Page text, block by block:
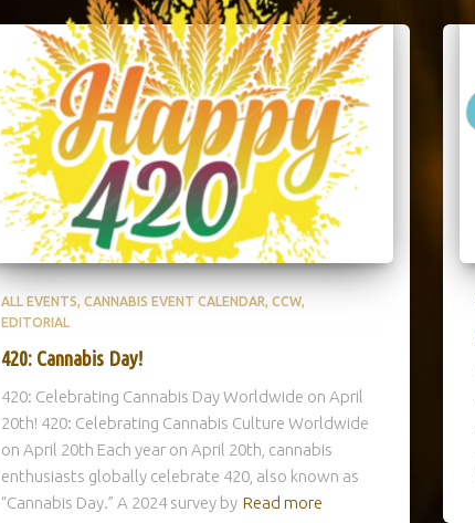
ALL EVENTS CANNABIS EVENT CALENDAR CCW
EDITORIAL
420: Cannabis Day!
420: Celebrating Cannabis Day Worldwide on April
20th! 420: Celebrating Cannabis Culture Worldwide
on April 20th Each year on April 20th, cannabis
enthusiasts globally celebrate 420, also known as
“Cannabis Day.” A 2024 survey by Read more